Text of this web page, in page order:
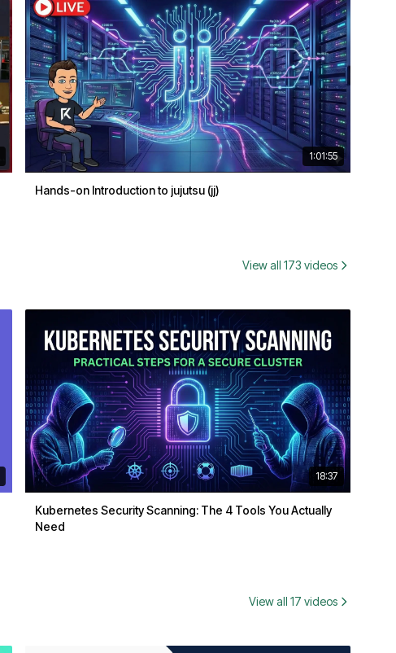
1:01:55
Hands-on Introduction to jujutsu (jj)
View all 173 videos
18:37
Kubernetes Security Scanning: The 4 Tools You Actually
Need
View all 17 videos